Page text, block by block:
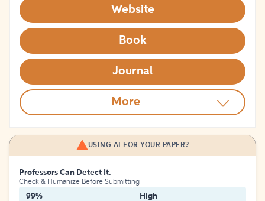
Website
Book
Journal
More
USING AI FOR YOUR PAPER?
Professors Can Detect It.
Check & Humanize Before Submitting
99% High